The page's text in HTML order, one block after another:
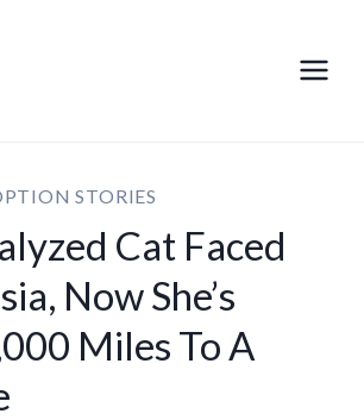
STORIES
Cat Faced
Now She’s
Miles To A